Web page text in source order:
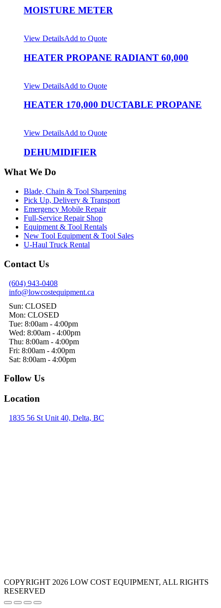
MOISTURE METER
View DetailsAdd to Quote
HEATER PROPANE RADIANT 60,000
View DetailsAdd to Quote
HEATER 170,000 DUCTABLE PROPANE
View DetailsAdd to Quote
DEHUMIDIFIER
What We Do
Blade, Chain & Tool Sharpening
Pick Up, Delivery & Transport
Emergency Mobile Repair
Full-Service Repair Shop
Equipment & Tool Rentals
New Tool Equipment & Tool Sales
U-Haul Truck Rental
Contact Us
(604) 943-0408
info@lowcostequipment.ca
Sun: CLOSED
Mon: CLOSED
Tue: 8:00am - 4:00pm
Wed: 8:00am - 4:00pm
Thu: 8:00am - 4:00pm
Fri: 8:00am - 4:00pm
Sat: 8:00am - 4:00pm
Follow Us
Location
1835 56 St Unit 40, Delta, BC
COPYRIGHT 2026 LOW COST EQUIPMENT, ALL RIGHTS
RESERVED